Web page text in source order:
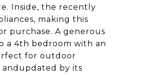
Inside, the recently
making this
purchase. A generous
a 4th bedroom with an
for outdoor
by its